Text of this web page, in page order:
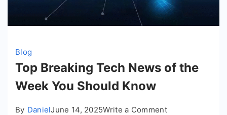
Blog
Top Breaking Tech News of the
Week You Should Know
By DanielJune 14, 2025Write a Commenton